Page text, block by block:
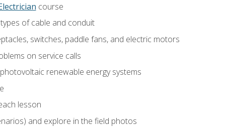
course
of cable and conduit
switches, paddle fans, and electric motors
on service calls
renewable energy systems
lesson
and explore in the field photos